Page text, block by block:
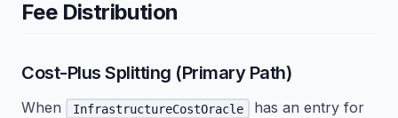
Fee Distribution
Cost-Plus Splitting (Primary Path)
When InfrastructureCostOracle
has an entry for